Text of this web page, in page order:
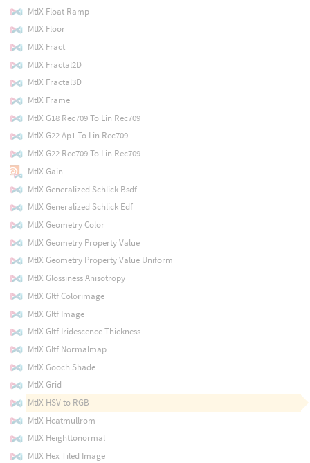
MtlX Float Ramp
MtlX Floor
MtlX Fract
MtlX Fractal2D
MtlX Fractal3D
MtlX Frame
MtlX G18 Rec709 To Lin Rec709
MtlX G22 Ap1 To Lin Rec709
MtlX G22 Rec709 To Lin Rec709
MtlX Gain
MtlX Generalized Schlick Bsdf
MtlX Generalized Schlick Edf
MtlX Geometry Color
MtlX Geometry Property Value
MtlX Geometry Property Value Uniform
MtlX Glossiness Anisotropy
MtlX Gltf Colorimage
MtlX Gltf Image
MtlX Gltf Iridescence Thickness
MtlX Gltf Normalmap
MtlX Gooch Shade
MtlX Grid
MtlX HSV to RGB
MtlX Hcatmullrom
MtlX Heighttonormal
MtlX Hex Tiled Image